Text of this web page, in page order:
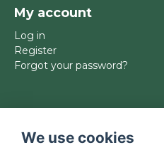
My account
Log in
Register
Forgot your password?
We use cookies